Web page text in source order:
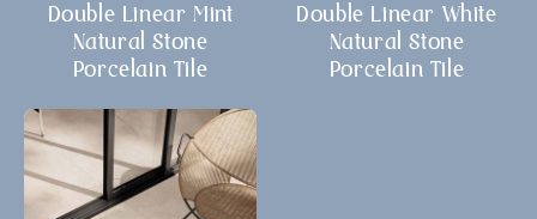
Double Linear Mint
Natural Stone
Porcelain Tile
Double Linear White
Natural Stone
Porcelain Tile